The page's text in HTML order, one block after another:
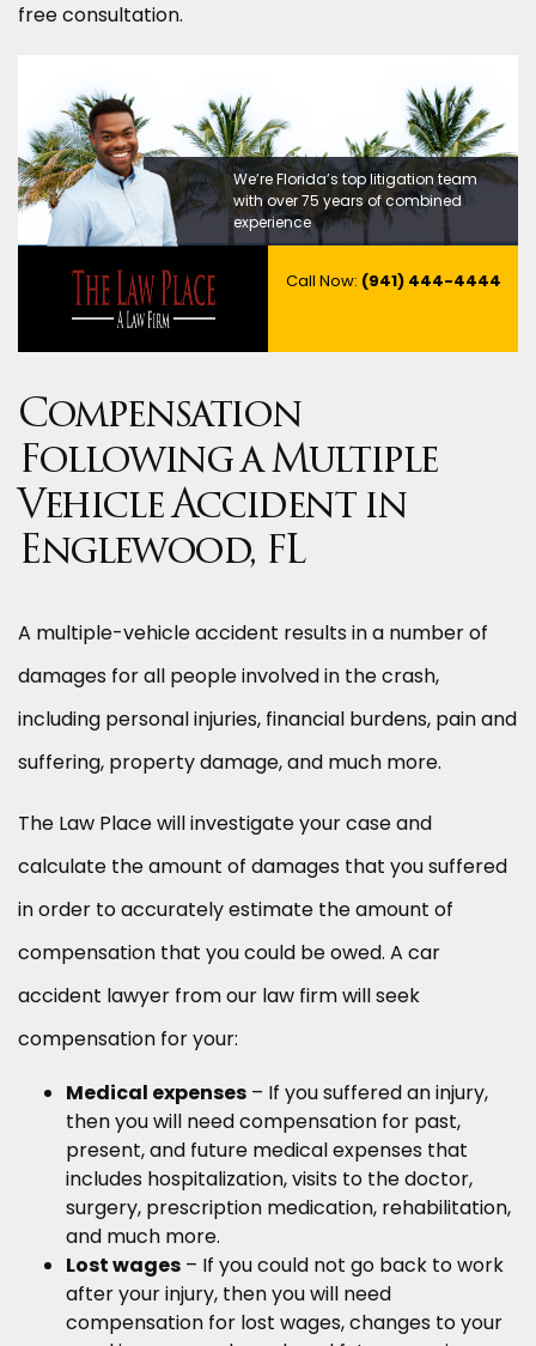
free consultation.
We’re Florida’s top litigation team
with over 75 years of combined
experience
Call Now: (941) 444-4444
Compensation
Following a Multiple
Vehicle Accident in
Englewood, FL
A multiple-vehicle accident results in a number of
damages for all people involved in the crash,
including personal injuries, financial burdens, pain and
suffering, property damage, and much more.
The Law Place will investigate your case and
calculate the amount of damages that you suffered
in order to accurately estimate the amount of
compensation that you could be owed. A car
accident lawyer from our law firm will seek
compensation for your:
Medical expenses – If you suffered an injury,
then you will need compensation for past,
present, and future medical expenses that
includes hospitalization, visits to the doctor,
surgery, prescription medication, rehabilitation,
and much more.
Lost wages – If you could not go back to work
after your injury, then you will need
compensation for lost wages, changes to your